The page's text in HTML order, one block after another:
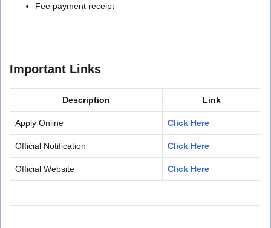
Fee payment receipt
Important Links
Description Link
Apply Online Click Here
Official Notification Click Here
Official Website Click Here